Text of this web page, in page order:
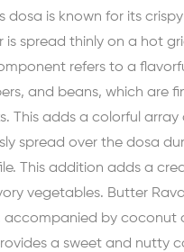
dosa is known for its
spread thinly on a hot
refers to a
and beans, which are
This adds a colorful
spread over the dosa
This addition adds a
vegetables. Butter
by coconut
a sweet and nutty